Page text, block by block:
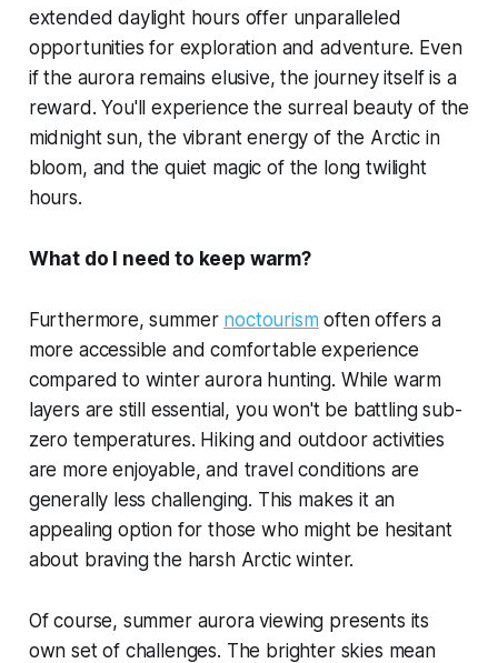
extended daylight hours offer unparalleled
opportunities for exploration and adventure. Even
if the aurora remains elusive, the journey itself is a
reward. You'll experience the surreal beauty of the
midnight sun, the vibrant energy of the Arctic in
bloom, and the quiet magic of the long twilight
hours.
What do I need to keep warm?
Furthermore, summer noctourism often offers a
more accessible and comfortable experience
compared to winter aurora hunting. While warm
layers are still essential, you won't be battling sub-
zero temperatures. Hiking and outdoor activities
are more enjoyable, and travel conditions are
generally less challenging. This makes it an
appealing option for those who might be hesitant
about braving the harsh Arctic winter.
Of course, summer aurora viewing presents its
own set of challenges. The brighter skies mean